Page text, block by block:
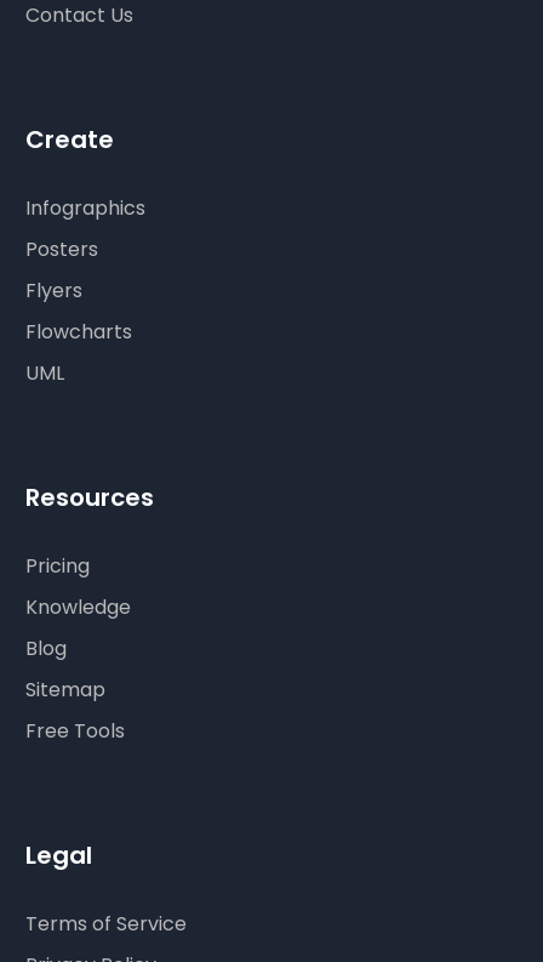
Contact Us
Create
Infographics
Posters
Flyers
Flowcharts
UML
Resources
Pricing
Knowledge
Blog
Sitemap
Free Tools
Legal
Terms of Service